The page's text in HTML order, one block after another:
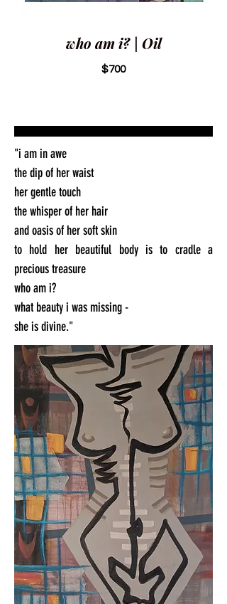
who am i? | Oil
$700
"i am in awe
the dip of her waist
her gentle touch
the whisper of her hair
and oasis of her soft skin
to hold her beautiful body is to cradle a
precious treasure
who am i?
what beauty i was missing -
she is divine."